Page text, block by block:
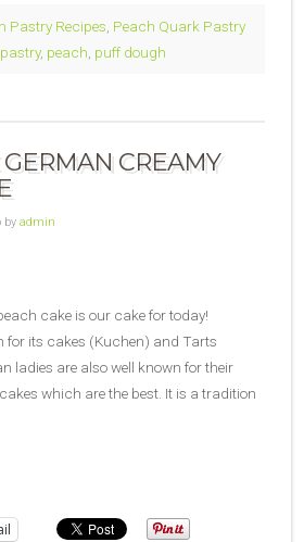
Pastry Recipes, Peach Quark Pastry
pastry, peach, puff dough
CREAMY
by admin
cake is our cake for today!
for its cakes (Kuchen) and Tarts
ladies are also well known for their
which are the best. It is a tradition